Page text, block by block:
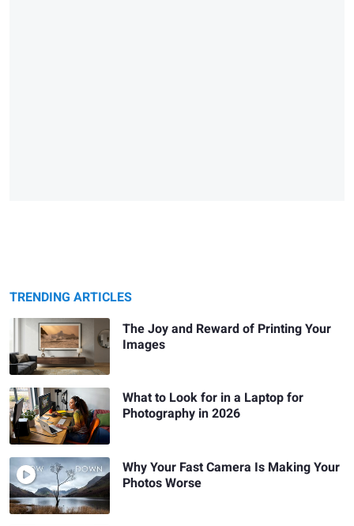
TRENDING ARTICLES
The Joy and Reward of Printing Your
Images
What to Look for in a Laptop for
Photography in 2026
Why Your Fast Camera Is Making Your
Photos Worse